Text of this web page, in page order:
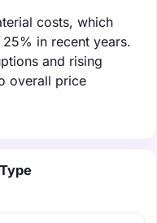
costs, which
in recent years.
and rising
overall price